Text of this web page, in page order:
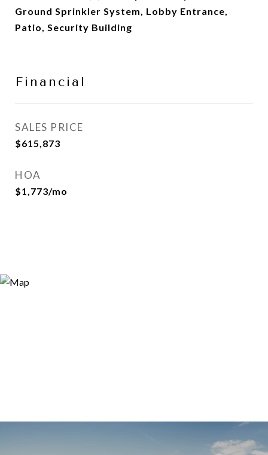
Ground Sprinkler System, Lobby Entrance,
Patio, Security Building
Financial
SALES PRICE
$615,873
HOA
$1,773/mo